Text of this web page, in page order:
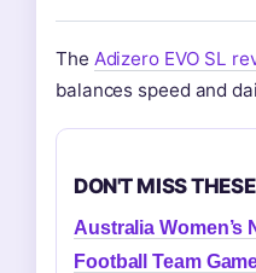
The Adizero EVO SL
balances speed and
DON'T MISS THESE
Australia Women’s
Football Team